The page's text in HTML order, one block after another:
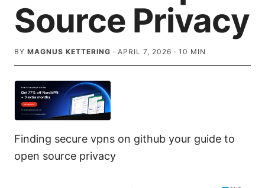
Source Privacy
BY MAGNUS KETTERING · APRIL 7, 2026 · 10 MIN
Finding secure vpns on github your guide to
open source privacy